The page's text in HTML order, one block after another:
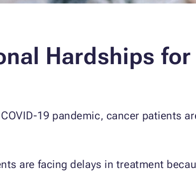
Hardships for
19 pandemic, cancer patients
are facing delays in treatment